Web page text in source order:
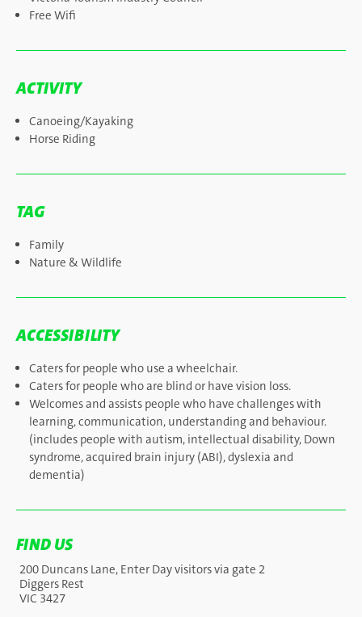
Free Wifi
ACTIVITY
Canoeing/Kayaking
Horse Riding
TAG
Family
Nature & Wildlife
ACCESSIBILITY
Caters for people who use a wheelchair.
Caters for people who are blind or have vision loss.
Welcomes and assists people who have challenges with
learning, communication, understanding and behaviour.
(includes people with autism, intellectual disability, Down
syndrome, acquired brain injury (ABI), dyslexia and
dementia)
FIND US
200 Duncans Lane, Enter Day visitors via gate 2
Diggers Rest
VIC 3427